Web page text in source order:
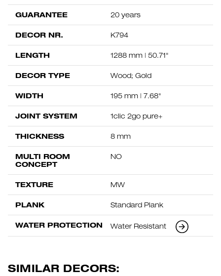
GUARANTEE 20 years
DECOR NR. K794
LENGTH 1288 mm | 50.71"
DECOR TYPE Wood; Gold
WIDTH 195 mm | 7.68"
JOINT SYSTEM 1clic 2go pure+
THICKNESS 8 mm
MULTI ROOM
CONCEPT
NO
TEXTURE MW
PLANK Standard Plank
WATER PROTECTION Water Resistant
SIMILAR DECORS: